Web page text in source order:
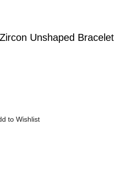
Unshaped Bracelet
to Wishlist